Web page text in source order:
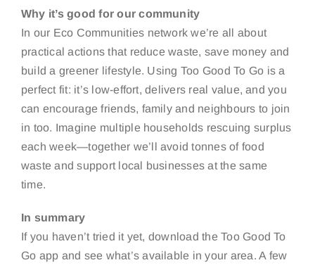
Why it’s good for our community
In our Eco Communities network we’re all about
practical actions that reduce waste, save money and
build a greener lifestyle. Using Too Good To Go is a
perfect fit: it’s low-effort, delivers real value, and you
can encourage friends, family and neighbours to join
in too. Imagine multiple households rescuing surplus
each week—together we’ll avoid tonnes of food
waste and support local businesses at the same
time.
In summary
If you haven’t tried it yet, download the Too Good To
Go app and see what’s available in your area. A few